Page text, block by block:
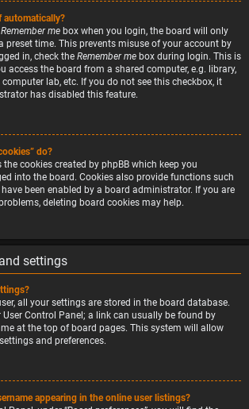
automatically?
Remember me box when you login, the board will only
preset time. This prevents misuse of your account by
in, check the Remember me box during login. This is
access the board from a shared computer, e.g. library,
lab, etc. If you do not see this checkbox, it
has disabled this feature.
do?
the cookies created by phpBB which keep you
into the board. Cookies also provide functions such
been enabled by a board administrator. If you are
deleting board cookies may help.
settings
all your settings are stored in the board database.
Control Panel; a link can usually be found by
at the top of board pages. This system will allow
and preferences.
appearing in the online user listings?